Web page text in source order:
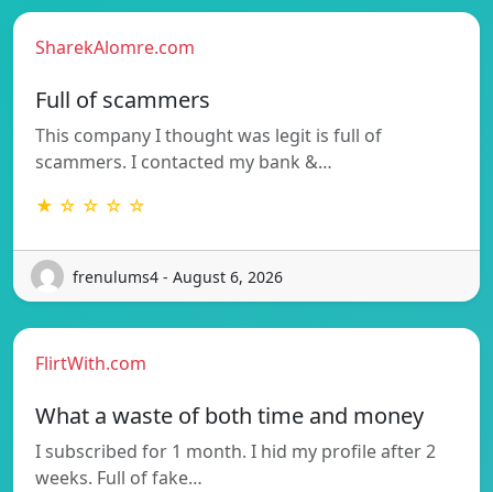
SharekAlomre.com
Full of scammers
This company I thought was legit is full of
scammers. I contacted my bank &…
★ ☆ ☆ ☆ ☆
frenulums4 - August 6, 2026
FlirtWith.com
What a waste of both time and money
I subscribed for 1 month. I hid my profile after 2
weeks. Full of fake…